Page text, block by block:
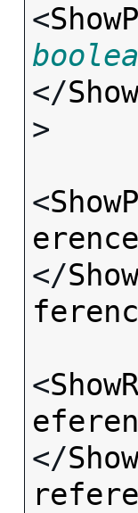
<
</
>
<
</
<
</